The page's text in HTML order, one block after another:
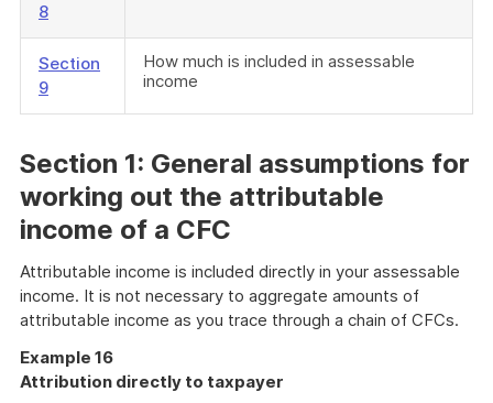
8
Section
9
How much is included in assessable
income
Section 1: General assumptions for
working out the attributable
income of a CFC
Attributable income is included directly in your assessable
income. It is not necessary to aggregate amounts of
attributable income as you trace through a chain of CFCs.
Example 16
Attribution directly to taxpayer